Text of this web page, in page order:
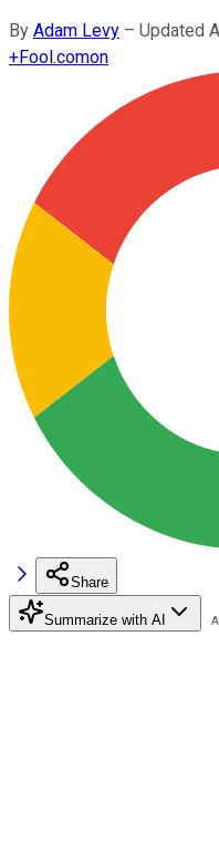
By Adam Levy – Updated
+Fool.comon
Share
Summarize with AI